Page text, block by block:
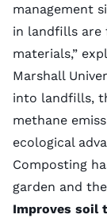
management
in landfills are
materials,”
Marshall
into landfills,
methane
ecological
Composting
garden and
Improves soil